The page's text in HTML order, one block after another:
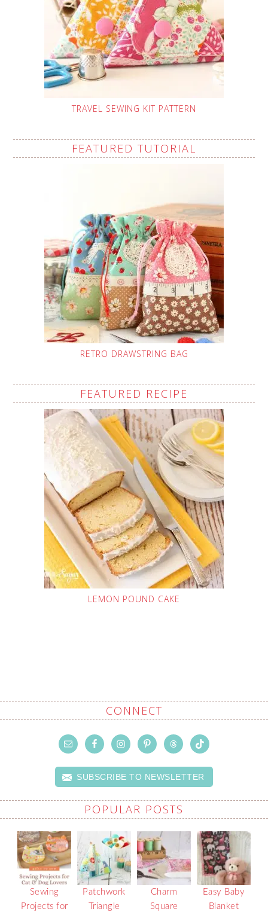
TRAVEL SEWING KIT PATTERN
FEATURED TUTORIAL
RETRO DRAWSTRING BAG
FEATURED RECIPE
LEMON POUND CAKE
CONNECT
SUBSCRIBE TO NEWSLETTER
POPULAR POSTS
Sewing
Projects for
Patchwork
Triangle
Charm
Square
Easy Baby
Blanket